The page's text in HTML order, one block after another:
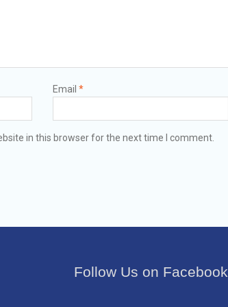
Email *
in this browser for the next time I comment.
Follow Us on Facebook